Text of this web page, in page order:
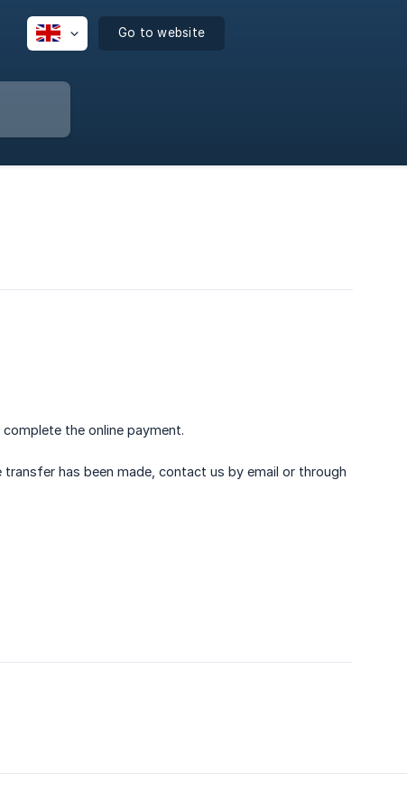
Go to website
the online payment.
has been made, contact us by email or through